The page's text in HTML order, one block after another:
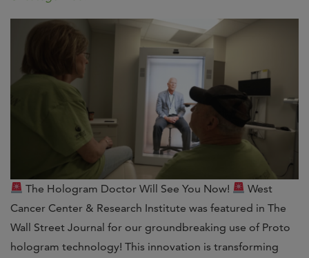
The Hologram Doctor Will See You Now!
West
Cancer Center & Research Institute was featured in The
Wall Street Journal for our groundbreaking use of Proto
hologram technology! This innovation is transforming